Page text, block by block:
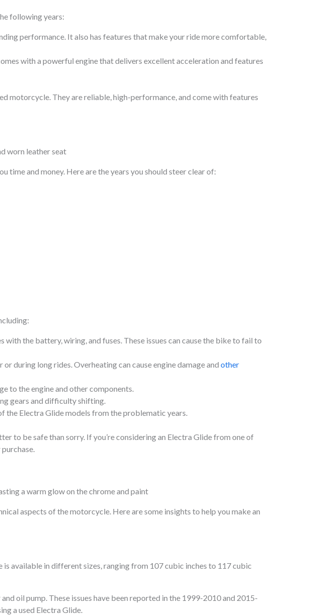
following years:
performance. It also has features that make your ride more comfortable,
with a powerful engine that delivers excellent acceleration and features
motorcycle. They are reliable, high-performance, and come with features
time and money. Here are the years you should steer clear of:
the battery, wiring, and fuses. These issues can cause the bike to fail to
during long rides. Overheating can cause engine damage and other
to the engine and other components.
gears and difficulty shifting.
the Electra Glide models from the problematic years.
to be safe than sorry. If you’re considering an Electra Glide from one of
aspects of the motorcycle. Here are some insights to help you make an
available in different sizes, ranging from 107 cubic inches to 117 cubic
oil pump. These issues have been reported in the 1999-2010 and 2015-
a used Electra Glide.